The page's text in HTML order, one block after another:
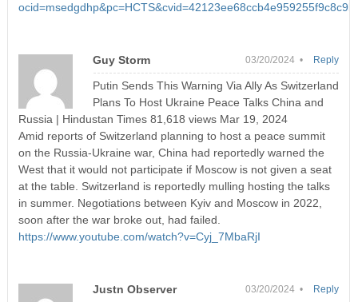
Guy Storm 03/20/2024 •
Putin Sends This Warning Via Ally As Switzerland
Plans To Host Ukraine Peace Talks China and
Russia | Hindustan Times 81,618 views Mar 19, 2024
Amid reports of Switzerland planning to host a peace summit
on the Russia-Ukraine war, China had reportedly warned the
West that it would not participate if Moscow is not given a seat
at the table. Switzerland is reportedly mulling hosting the talks
in summer. Negotiations between Kyiv and Moscow in 2022,
soon after the war broke out, had failed.
https://www.youtube.com/watch?v=Cyj_7MbaRjI
Reply
Justn Observer 03/20/2024 • Reply